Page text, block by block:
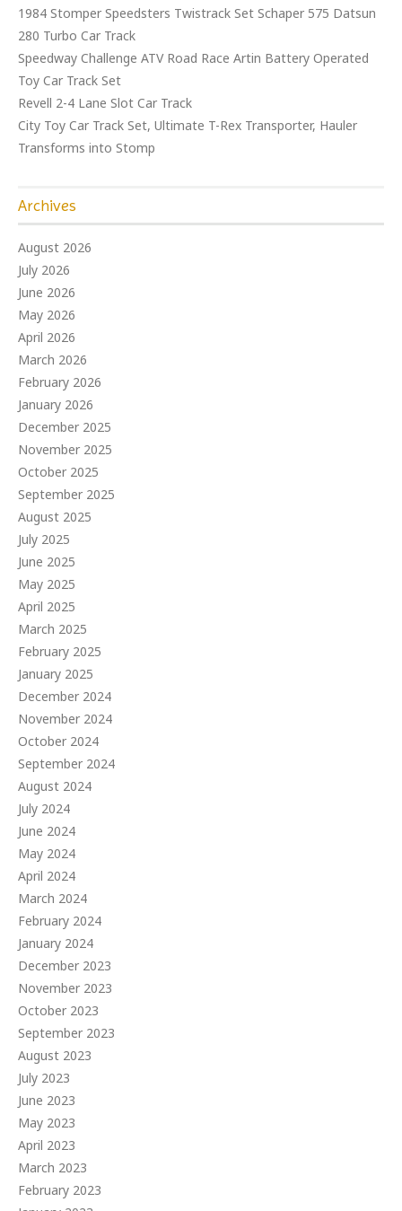
1984 Stomper Speedsters Twistrack Set Schaper 575 Datsun
280 Turbo Car Track
Speedway Challenge ATV Road Race Artin Battery Operated
Toy Car Track Set
Revell 2-4 Lane Slot Car Track
City Toy Car Track Set, Ultimate T-Rex Transporter, Hauler
Transforms into Stomp
Archives
August 2026
July 2026
June 2026
May 2026
April 2026
March 2026
February 2026
January 2026
December 2025
November 2025
October 2025
September 2025
August 2025
July 2025
June 2025
May 2025
April 2025
March 2025
February 2025
January 2025
December 2024
November 2024
October 2024
September 2024
August 2024
July 2024
June 2024
May 2024
April 2024
March 2024
February 2024
January 2024
December 2023
November 2023
October 2023
September 2023
August 2023
July 2023
June 2023
May 2023
April 2023
March 2023
February 2023